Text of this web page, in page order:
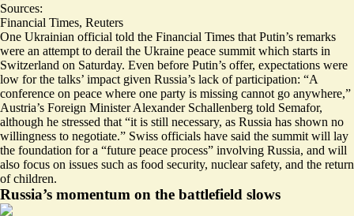
Sources:
Financial Times, Reuters
One Ukrainian official told the Financial Times that Putin’s remarks
were an attempt to derail the Ukraine peace summit which starts in
Switzerland on Saturday. Even before Putin’s offer, expectations were
low for the talks’ impact given Russia’s lack of participation: “A
conference on peace where one party is missing cannot go anywhere,”
Austria’s Foreign Minister Alexander Schallenberg told Semafor,
although he stressed that “it is still necessary, as Russia has shown no
willingness to negotiate.” Swiss officials have said the summit will lay
the foundation for a “future peace process” involving Russia, and will
also focus on issues such as food security, nuclear safety, and the return
of children.
Russia’s momentum on the battlefield slows